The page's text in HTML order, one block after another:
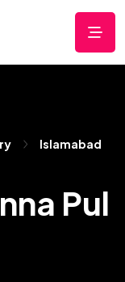
Islamabad
Pul